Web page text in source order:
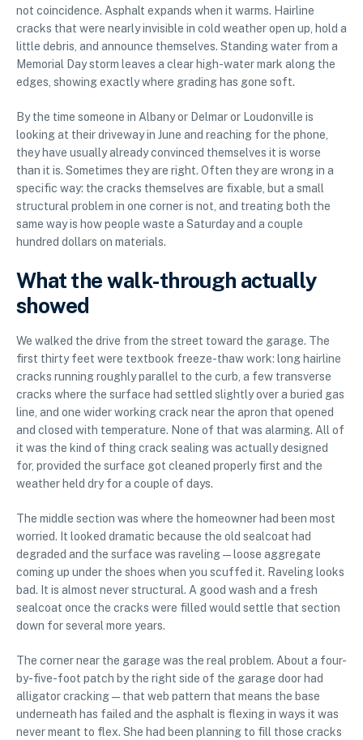
not coincidence. Asphalt expands when it warms. Hairline
cracks that were nearly invisible in cold weather open up, hold a
little debris, and announce themselves. Standing water from a
Memorial Day storm leaves a clear high-water mark along the
edges, showing exactly where grading has gone soft.
By the time someone in Albany or Delmar or Loudonville is
looking at their driveway in June and reaching for the phone,
they have usually already convinced themselves it is worse
than it is. Sometimes they are right. Often they are wrong in a
specific way: the cracks themselves are fixable, but a small
structural problem in one corner is not, and treating both the
same way is how people waste a Saturday and a couple
hundred dollars on materials.
What the walk-through actually
showed
We walked the drive from the street toward the garage. The
first thirty feet were textbook freeze-thaw work: long hairline
cracks running roughly parallel to the curb, a few transverse
cracks where the surface had settled slightly over a buried gas
line, and one wider working crack near the apron that opened
and closed with temperature. None of that was alarming. All of
it was the kind of thing crack sealing was actually designed
for, provided the surface got cleaned properly first and the
weather held dry for a couple of days.
The middle section was where the homeowner had been most
worried. It looked dramatic because the old sealcoat had
degraded and the surface was raveling — loose aggregate
coming up under the shoes when you scuffed it. Raveling looks
bad. It is almost never structural. A good wash and a fresh
sealcoat once the cracks were filled would settle that section
down for several more years.
The corner near the garage was the real problem. About a four-
by-five-foot patch by the right side of the garage door had
alligator cracking — that web pattern that means the base
underneath has failed and the asphalt is flexing in ways it was
never meant to flex. She had been planning to fill those cracks